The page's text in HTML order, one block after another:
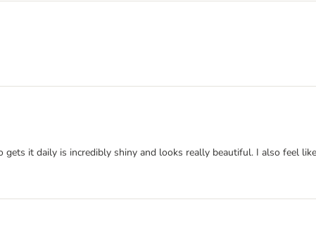
it daily is incredibly shiny and looks really beautiful. I also feel